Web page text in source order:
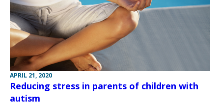
APRIL 21, 2020
Reducing stress in parents of children with
autism